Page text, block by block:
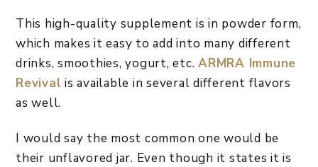
This high-quality supplement is in powder form,
which makes it easy to add into many different
drinks, smoothies, yogurt, etc. ARMRA Immune
Revival is available in several different flavors
as well.
I would say the most common one would be
their unflavored jar. Even though it states it is